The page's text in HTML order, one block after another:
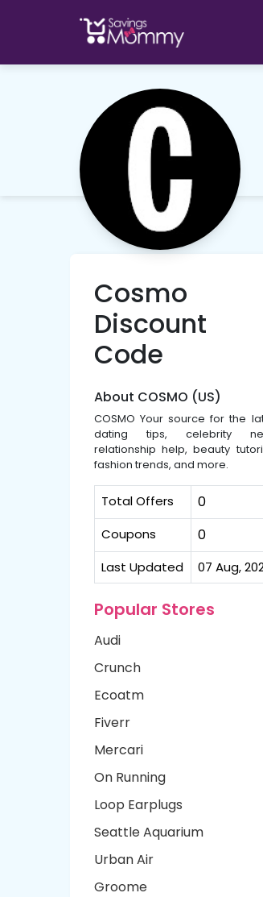
Cosmo
Discount
Code
About COSMO (US)
COSMO Your source for the
dating tips, celebrity
relationship help, beauty
fashion trends, and more.
Total Offers 0
Coupons 0
Last Updated 07 Aug,
Popular Stores
Audi
Crunch
Ecoatm
Fiverr
Mercari
On Running
Loop Earplugs
Seattle Aquarium
Urban Air
Groome